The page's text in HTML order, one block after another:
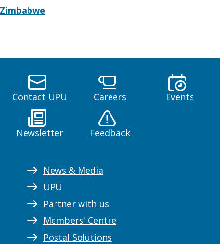
Zimbabwe
Contact UPU Careers Events
Newsletter Feedback
News & Media
UPU
Partner with us
Members' Centre
Postal Solutions